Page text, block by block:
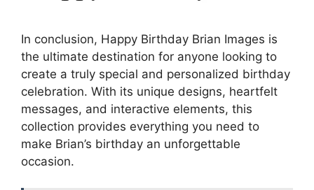
In conclusion, Happy Birthday Brian Images is
the ultimate destination for anyone looking to
create a truly special and personalized birthday
celebration. With its unique designs, heartfelt
messages, and interactive elements, this
collection provides everything you need to
make Brian’s birthday an unforgettable
occasion.